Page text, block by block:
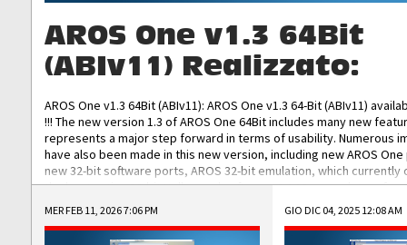
AROS One v1.3 64Bit
(ABIv11) Realizzato:
AROS One v1.3 64Bit (ABIv11): AROS One v1.3 64-Bit (ABIv11)
!!! The new version 1.3 of AROS One 64Bit includes many new
represents a major step forward in terms of usability. Numerous
have also been made in this new version, including new AROS
new 32-bit software ports, AROS 32-bit emulation, which
the best native 32-bit Hollywood software, DOSBox emulators for
DOS software, and Amiberry, which will allow you to emulate
AROS 68k models. AROS One v1.3 64-Bit-v11 ISO/IMG/: Download
Improved...
MER FEB 11, 2026 7:06 PM GIO DIC 04, 2025 12:08 AM